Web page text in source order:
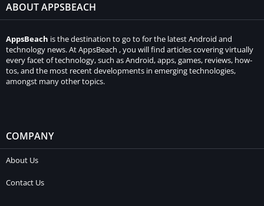
ABOUT APPSBEACH
AppsBeach is the destination to go to for the latest Android and
technology news. At AppsBeach , you will find articles covering virtually
every facet of technology, such as Android, apps, games, reviews, how-
tos, and the most recent developments in emerging technologies,
amongst many other topics.
COMPANY
About Us
Contact Us